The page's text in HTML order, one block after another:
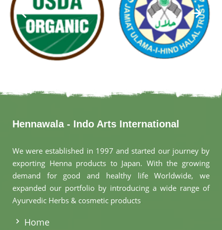
Hennawala - Indo Arts International
We were established in 1997 and started our journey by
exporting Henna products to Japan. With the growing
demand for good and healthy life Worldwide, we
expanded our portfolio by introducing a wide range of
Ayurvedic Herbs & cosmetic products
Home